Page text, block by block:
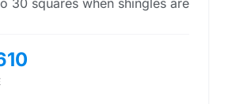
30 squares when shingles are